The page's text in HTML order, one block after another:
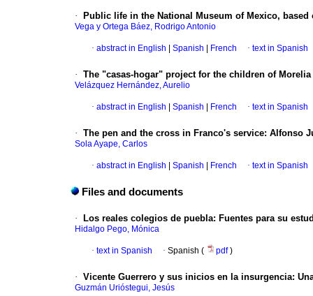
· Public life in the National Museum of Mexico, based
Vega y Ortega Báez, Rodrigo Antonio
· abstract in English Spanish French · text in Spanish
· The "casas-hogar" project for the children of Morelia
Velázquez Hernández, Aurelio
· abstract in English Spanish French · text in Spanish
· The pen and the cross in Franco's service: Alfonso
Sola Ayape, Carlos
· abstract in English Spanish French · text in Spanish
Files and documents
· Los reales colegios de puebla: Fuentes para su
Hidalgo Pego, Mónica
· text in Spanish · Spanish ( pdf)
· Vicente Guerrero y sus inicios en la insurgencia:
Guzmán Urióstegui, Jesús